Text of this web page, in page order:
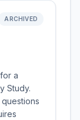
ARCHIVED
a
Study.